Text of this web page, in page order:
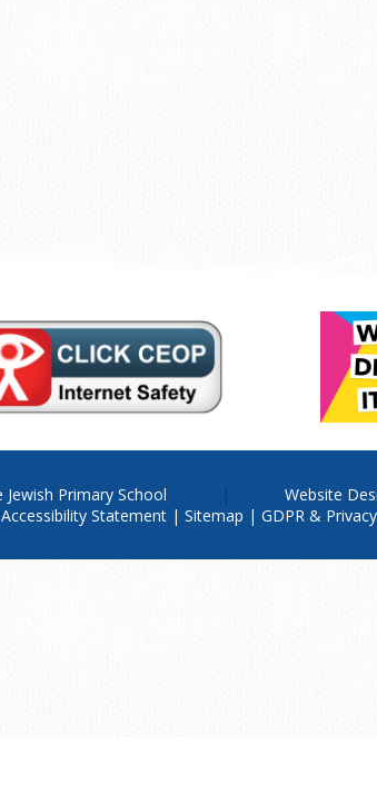
Jewish Primary School Website
Accessibility Statement | Sitemap | GDPR &